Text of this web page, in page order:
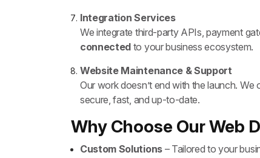
Integration Services
We integrate third-party APIs, payment
connected to your business ecosystem.
Website Maintenance & Support
Our work doesn’t end with the launch. We
secure, fast, and up-to-date.
Why Choose Our Web
Custom Solutions– Tailored to your